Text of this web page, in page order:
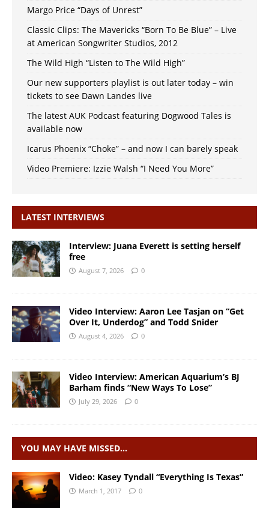
Margo Price “Days of Unrest”
Classic Clips: The Mavericks “Born To Be Blue” – Live
at American Songwriter Studios, 2012
The Wild High “Listen to The Wild High”
Our new supporters playlist is out later today – win
tickets to see Dawn Landes live
The latest AUK Podcast featuring Dogwood Tales is
available now
Icarus Phoenix “Choke” – and now I can barely speak
Video Premiere: Izzie Walsh “I Need You More”
LATEST INTERVIEWS
Interview: Juana Everett is setting herself
free
August 7, 2026 0
Video Interview: Aaron Lee Tasjan on “Get
Over It, Underdog” and Todd Snider
August 4, 2026 0
Video Interview: American Aquarium’s BJ
Barham finds “New Ways To Lose”
July 29, 2026 0
YOU MAY HAVE MISSED…
Video: Kasey Tyndall “Everything Is Texas”
March 1, 2017 0